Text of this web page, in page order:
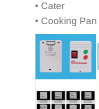
• Cater
• Cooking Pan